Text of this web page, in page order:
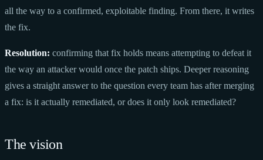
all the way to a confirmed, exploitable finding. From there, it writes
the fix.
Resolution: confirming that fix holds means attempting to defeat it
the way an attacker would once the patch ships. Deeper reasoning
gives a straight answer to the question every team has after merging
a fix: is it actually remediated, or does it only look remediated?
The vision